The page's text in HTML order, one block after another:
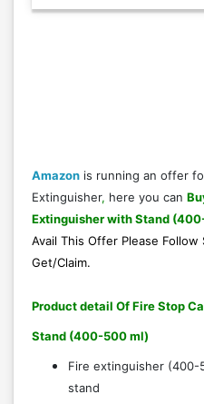
Amazon is running an offer
Extinguisher, here you can
Extinguisher with Stand
Avail This Offer Please Follow
Get/Claim.
Product detail Of Fire Stop
Stand (400-500 ml)
Fire extinguisher
stand